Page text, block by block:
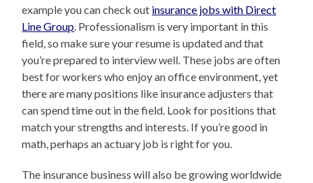
example you can check out insurance jobs with Direct
Line Group . Professionalism is very important in this
field, so make sure your resume is updated and that
you’re prepared to interview well. These jobs are often
best for workers who enjoy an office environment, yet
there are many positions like insurance adjusters that
can spend time out in the field. Look for positions that
match your strengths and interests. If you’re good in
math, perhaps an actuary job is right for you.
The insurance business will also be growing worldwide